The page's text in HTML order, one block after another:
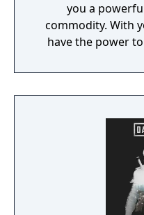
you a
commodity. With
have the power